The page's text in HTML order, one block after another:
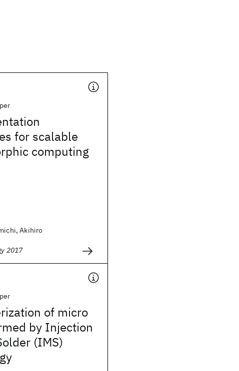
for scalable
computing
Akihiro
2017
of micro
by Injection
(IMS)